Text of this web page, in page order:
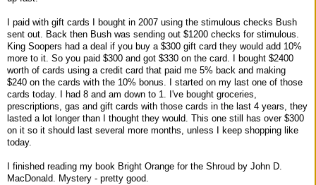
I paid with gift cards I bought in 2007 using the stimulous checks Bush
sent out. Back then Bush was sending out $1200 checks for stimulous.
King Soopers had a deal if you buy a $300 gift card they would add 10%
more to it. So you paid $300 and got $330 on the card. I bought $2400
worth of cards using a credit card that paid me 5% back and making
$240 on the cards with the 10% bonus. I started on my last one of those
cards today. I had 8 and am down to 1. I've bought groceries,
prescriptions, gas and gift cards with those cards in the last 4 years, they
lasted a lot longer than I thought they would. This one still has over $300
on it so it should last several more months, unless I keep shopping like
today.
I finished reading my book Bright Orange for the Shroud by John D.
MacDonald. Mystery - pretty good.